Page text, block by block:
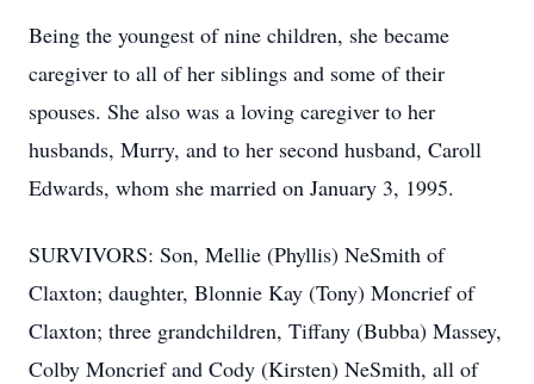
Being the youngest of nine children, she became
caregiver to all of her siblings and some of their
spouses. She also was a loving caregiver to her
husbands, Murry, and to her second husband, Caroll
Edwards, whom she married on January 3, 1995.
SURVIVORS: Son, Mellie (Phyllis) NeSmith of
Claxton; daughter, Blonnie Kay (Tony) Moncrief of
Claxton; three grandchildren, Tiffany (Bubba) Massey,
Colby Moncrief and Cody (Kirsten) NeSmith, all of